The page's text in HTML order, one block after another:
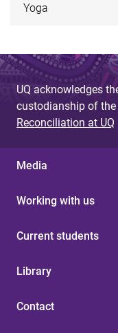
Yoga
UQ acknowledges
custodianship of
Reconciliation at UQ
Media
Working with us
Current students
Library
Contact